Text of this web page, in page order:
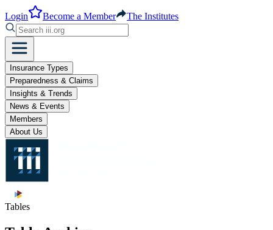
Login Become a Member The Institutes
Insurance Types
Preparedness & Claims
Insights & Trends
News & Events
Members
About Us
Tables